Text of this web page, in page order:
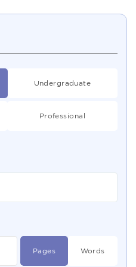
Undergraduate
Professional
Pages Words